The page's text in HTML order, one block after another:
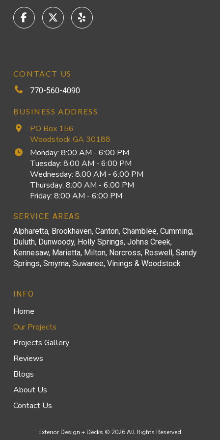
CONTACT US
770-560-4090
BUSINESS ADDRESS
PO Box 156
Woodstock GA 30188
Monday: 8:00 AM - 6:00 PM
Tuesday: 8:00 AM - 6:00 PM
Wednesday: 8:00 AM - 6:00 PM
Thursday: 8:00 AM - 6:00 PM
Friday: 8:00 AM - 6:00 PM
SERVICE AREAS
Alpharetta, Brookhaven, Canton, Chamblee, Cumming,
Duluth, Dunwoody, Holly Springs, Johns Creek,
Kennesaw, Marietta, Milton, Norcross, Roswell, Sandy
Springs, Smyrna, Suwanee, Vinings & Woodstock
INFO
Home
Our Projects
Projects Gallery
Reviews
Blogs
About Us
Contact Us
Exterior Design + Decks © 2026 All Rights Reserved